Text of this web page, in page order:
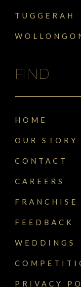
TUGGERAH
FIND
HOME
OUR STORY
CONTACT
CAREERS
FRANCHISE
FEEDBACK
WEDDINGS
PRIVACY